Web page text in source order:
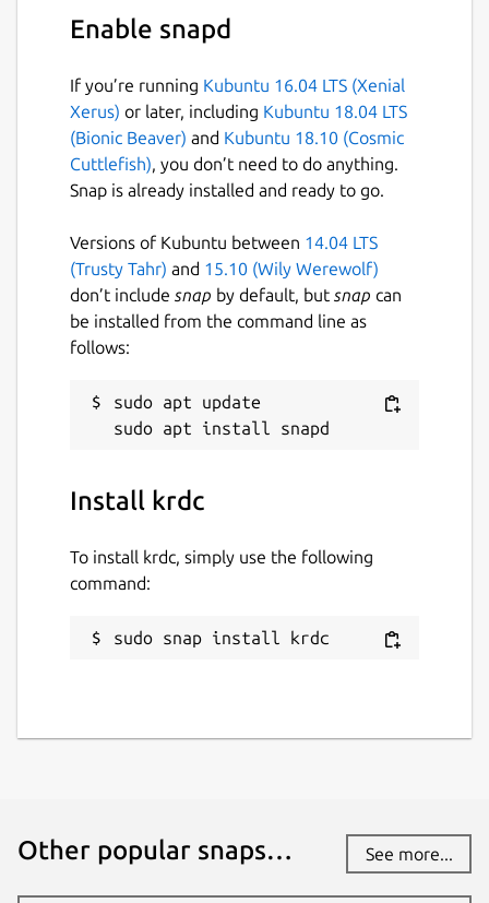
Enable snapd
If you’re running Kubuntu 16.04 LTS (Xenial
Xerus) or later, including Kubuntu 18.04 LTS
(Bionic Beaver) and Kubuntu 18.10 (Cosmic
Cuttlefish), you don’t need to do anything.
Snap is already installed and ready to go.
Versions of Kubuntu between 14.04 LTS
(Trusty Tahr) and 15.10 (Wily Werewolf)
don’t include snap by default, but snap can
be installed from the command line as
follows:
sudo apt update
Install krdc
To install krdc, simply use the following
command:
sudo snap install krdc
Other popular snaps… See more...